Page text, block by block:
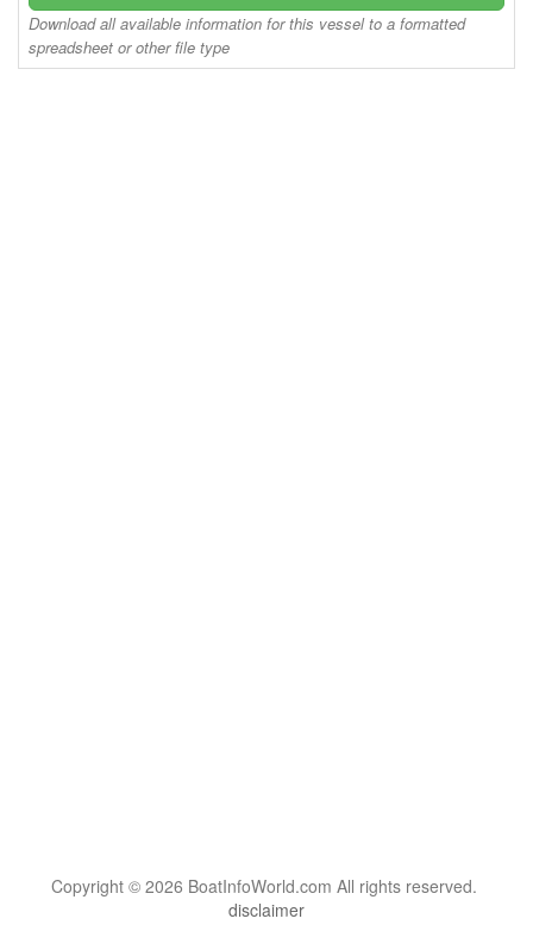
Download all available information for this vessel to a formatted
spreadsheet or other file type
Copyright © 2026 BoatInfoWorld.com All rights reserved.
disclaimer